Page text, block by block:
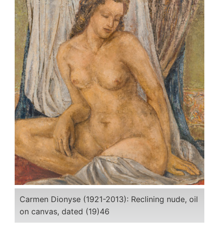
Carmen Dionyse (1921-2013): Reclining nude, oil
on canvas, dated (19)46